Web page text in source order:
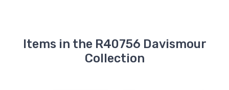
Items in the R40756 Davismour
Collection